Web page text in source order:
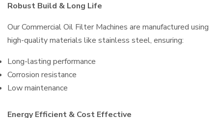
Robust Build & Long Life
Our Commercial Oil Filter Machines are manufactured using
high-quality materials like stainless steel, ensuring:
Long-lasting performance
Corrosion resistance
Low maintenance
Energy Efficient & Cost Effective